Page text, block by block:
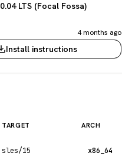
LTS (Focal Fossa)
4 months ago
Install instructions
TARGET ARCH
sles/15 x86_64